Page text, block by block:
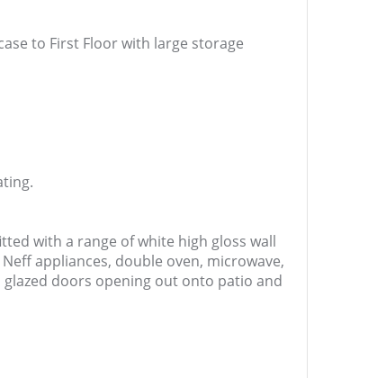
to First Floor with large storage
with a range of white high gloss wall
appliances, double oven, microwave,
doors opening out onto patio and